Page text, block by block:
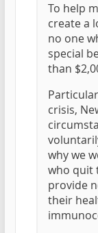
To help
create a
no one
special
than
crisis,
why we
who quit
provide
their